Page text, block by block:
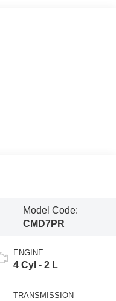
Model Code:
CMD7PR
ENGINE
4 Cyl - 2 L
TRANSMISSION